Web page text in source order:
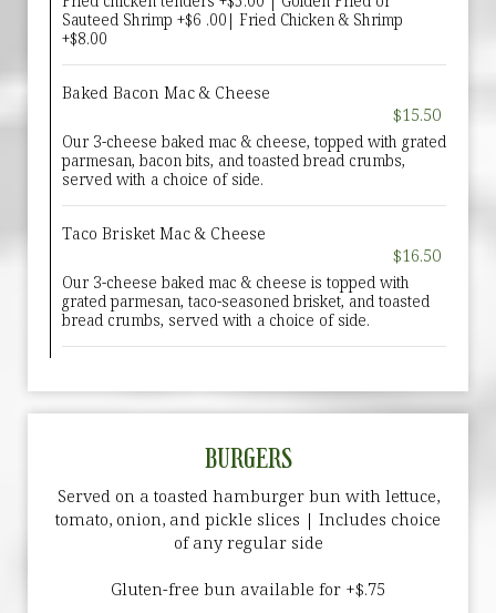
Sauteed Shrimp +$6 .00| Fried Chicken & Shrimp
+$8.00
Baked Bacon Mac & Cheese
$15.50
Our 3-cheese baked mac & cheese, topped with grated
parmesan, bacon bits, and toasted bread crumbs,
served with a choice of side.
Taco Brisket Mac & Cheese
$16.50
Our 3-cheese baked mac & cheese is topped with
grated parmesan, taco-seasoned brisket, and toasted
bread crumbs, served with a choice of side.
BURGERS
Served on a toasted hamburger bun with lettuce,
tomato, onion, and pickle slices | Includes choice
of any regular side
Gluten-free bun available for +$.75